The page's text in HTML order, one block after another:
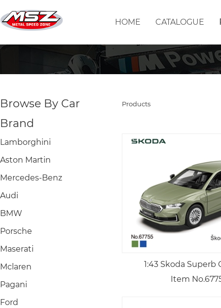
HOME CATALOGUE
Browse By Car
Brand
Lamborghini
Aston Martin
Mercedes-Benz
Audi
BMW
Porsche
Maserati
Mclaren
Pagani
Ford
Products
1:43 Skoda Superb
Item